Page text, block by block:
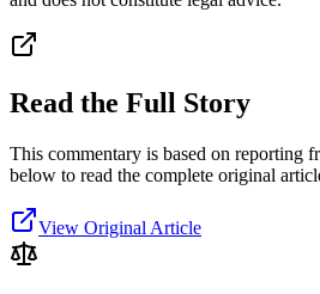
Read the Full Story
This commentary is based on reporting
below to read the complete original
View Original Article